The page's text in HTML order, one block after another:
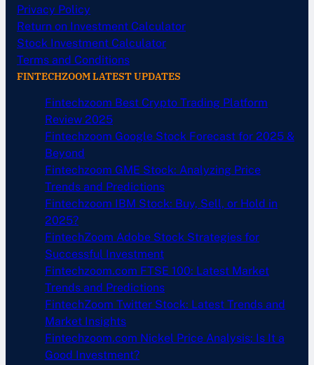
Privacy Policy
Return on Investment Calculator
Stock Investment Calculator
Terms and Conditions
FINTECHZOOM LATEST UPDATES
Fintechzoom Best Crypto Trading Platform
Review 2025
Fintechzoom Google Stock Forecast for 2025 &
Beyond
Fintechzoom GME Stock: Analyzing Price
Trends and Predictions
Fintechzoom IBM Stock: Buy, Sell, or Hold in
2025?
FintechZoom Adobe Stock Strategies for
Successful Investment
Fintechzoom.com FTSE 100: Latest Market
Trends and Predictions
FintechZoom Twitter Stock: Latest Trends and
Market Insights
Fintechzoom.com Nickel Price Analysis: Is It a
Good Investment?